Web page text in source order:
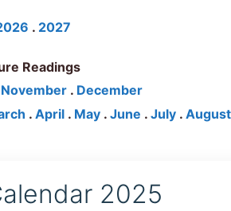
. 2027
Readings
November . December
. April . May . June . July . August
2025